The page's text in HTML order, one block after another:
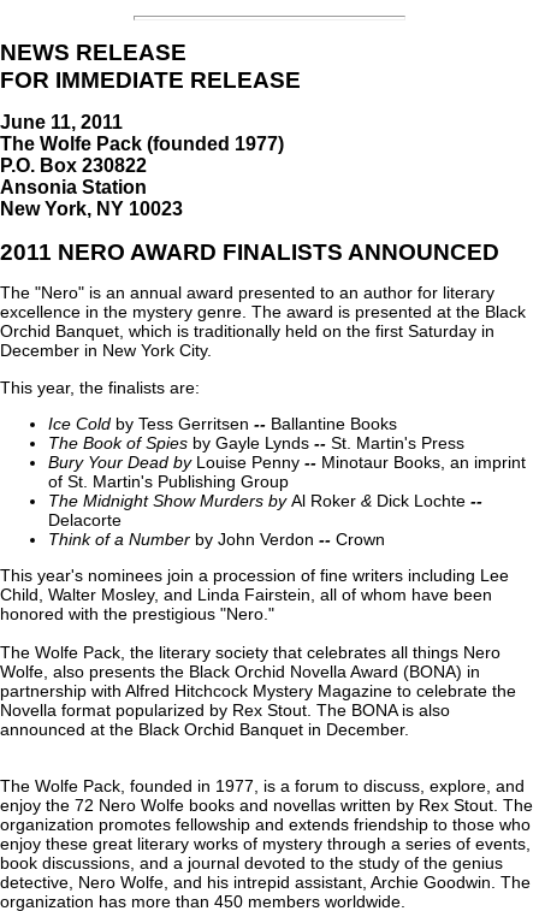
NEWS RELEASE
FOR IMMEDIATE RELEASE
June 11, 2011
The Wolfe Pack (founded 1977)
P.O. Box 230822
Ansonia Station
New York, NY 10023
2011 NERO AWARD FINALISTS ANNOUNCED
The "Nero" is an annual award presented to an author for literary
excellence in the mystery genre. The award is presented at the Black
Orchid Banquet, which is traditionally held on the first Saturday in
December in New York City.
This year, the finalists are:
Ice Cold by Tess Gerritsen -- Ballantine Books
The Book of Spies by Gayle Lynds -- St. Martin's Press
Bury Your Dead by Louise Penny -- Minotaur Books, an imprint
of St. Martin's Publishing Group
The Midnight Show Murders byAl Roker & Dick Lochte --
Delacorte
Think of a Number by John Verdon -- Crown
This year's nominees join a procession of fine writers including Lee
Child, Walter Mosley, and Linda Fairstein, all of whom have been
honored with the prestigious "Nero."
The Wolfe Pack, the literary society that celebrates all things Nero
Wolfe, also presents the Black Orchid Novella Award (BONA) in
partnership with Alfred Hitchcock Mystery Magazine to celebrate the
Novella format popularized by Rex Stout. The BONA is also
announced at the Black Orchid Banquet in December.
The Wolfe Pack, founded in 1977, is a forum to discuss, explore, and
enjoy the 72 Nero Wolfe books and novellas written by Rex Stout. The
organization promotes fellowship and extends friendship to those who
enjoy these great literary works of mystery through a series of events,
book discussions, and a journal devoted to the study of the genius
detective, Nero Wolfe, and his intrepid assistant, Archie Goodwin. The
organization has more than 450 members worldwide.